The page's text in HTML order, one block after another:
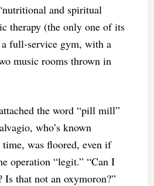
and spiritual
therapy (the only one of its
full-service gym, with a
music rooms thrown in
the word “pill mill”
who’s known
was floored, even if
operation “legit.” “Can I
Is that not an oxymoron?”